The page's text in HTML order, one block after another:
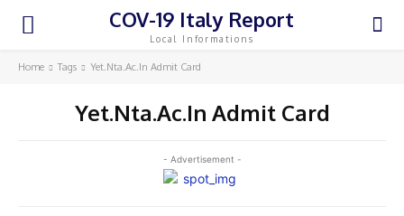
COV-19 Italy Report
Local Informations
Home Tags Yet.Nta.Ac.In Admit Card
Yet.Nta.Ac.In Admit Card
- Advertisement -